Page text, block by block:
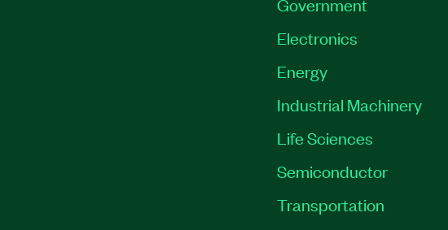
Electronics
Energy
Industrial Machinery
Life Sciences
Semiconductor
Transportation